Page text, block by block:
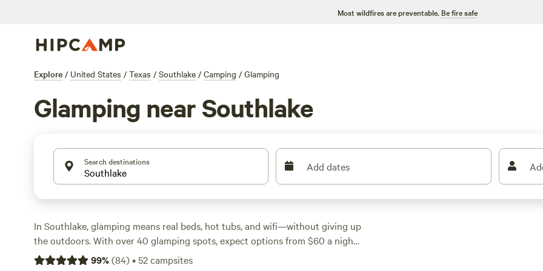
Most wildfires are preventable. Be fire safe
Explore / United States / Texas / Southlake / Camping / Glamping
Glamping near Southlake
Search destinations Add dates
In Southlake, glamping means real beds, hot tubs, and wifi—without giving up
the outdoors. With over 40 glamping spots, expect options from $60 a night,
most averaging around $102. These sites cater to comfort and convenience.
99%(84)•52campsites